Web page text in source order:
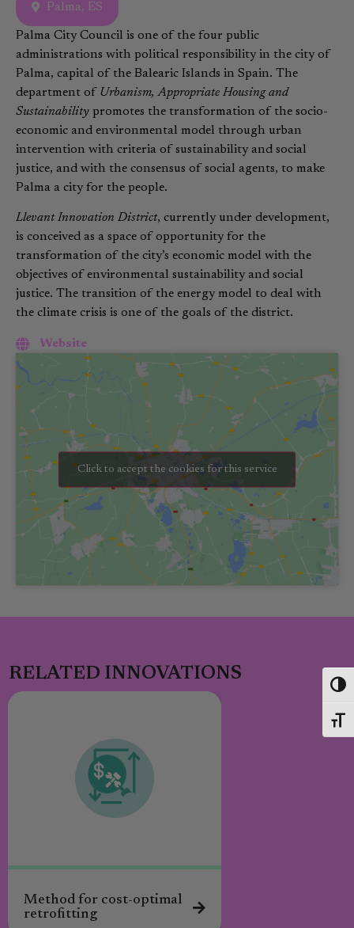
Palma, ES
Palma City Council is one of the four public
administrations with political responsibility in the city of
Palma, capital of the Balearic Islands in Spain. The
department of Urbanism, Appropriate Housing and
Sustainability promotes the transformation of the socio-
economic and environmental model through urban
intervention with criteria of sustainability and social
justice, and with the consensus of social agents, to make
Palma a city for the people.
Llevant Innovation District, currently under development,
is conceived as a space of opportunity for the
transformation of the city’s economic model with the
objectives of environmental sustainability and social
justice. The transition of the energy model to deal with
the climate crisis is one of the goals of the district.
Website
Click to accept the cookies for this service
RELATED INNOVATIONS
Method for cost-optimal
retrofitting